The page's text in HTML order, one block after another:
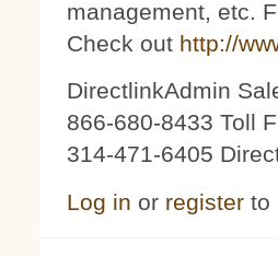
management, etc.
Check out http://
DirectlinkAdmin
866-680-8433 Toll
314-471-6405
Log in or register to